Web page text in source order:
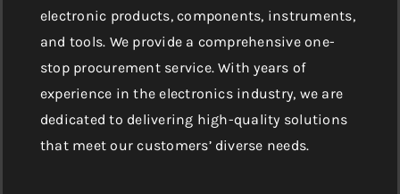
electronic products, components, instruments,
and tools. We provide a comprehensive one-
stop procurement service. With years of
experience in the electronics industry, we are
dedicated to delivering high-quality solutions
that meet our customers’ diverse needs.